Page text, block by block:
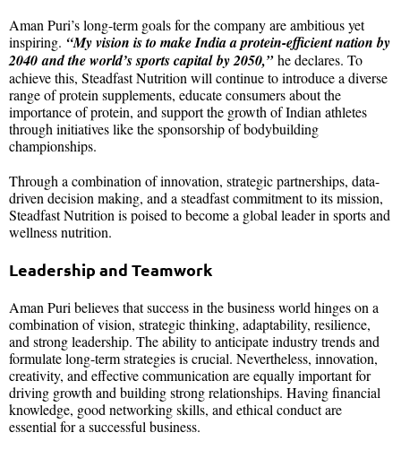
Aman Puri’s long-term goals for the company are ambitious yet
inspiring. “My vision is to make India a protein-efficient nation by
2040 and the world’s sports capital by 2050,”he declares. To
achieve this, Steadfast Nutrition will continue to introduce a diverse
range of protein supplements, educate consumers about the
importance of protein, and support the growth of Indian athletes
through initiatives like the sponsorship of bodybuilding
championships.
Through a combination of innovation, strategic partnerships, data-
driven decision making, and a steadfast commitment to its mission,
Steadfast Nutrition is poised to become a global leader in sports and
wellness nutrition.
Leadership and Teamwork
Aman Puri believes that success in the business world hinges on a
combination of vision, strategic thinking, adaptability, resilience,
and strong leadership. The ability to anticipate industry trends and
formulate long-term strategies is crucial. Nevertheless, innovation,
creativity, and effective communication are equally important for
driving growth and building strong relationships. Having financial
knowledge, good networking skills, and ethical conduct are
essential for a successful business.